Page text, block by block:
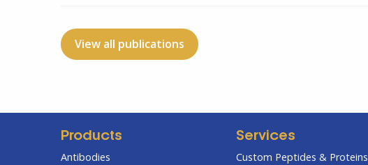
View all publications
Products
Antibodies
Services
Custom Peptides & Proteins